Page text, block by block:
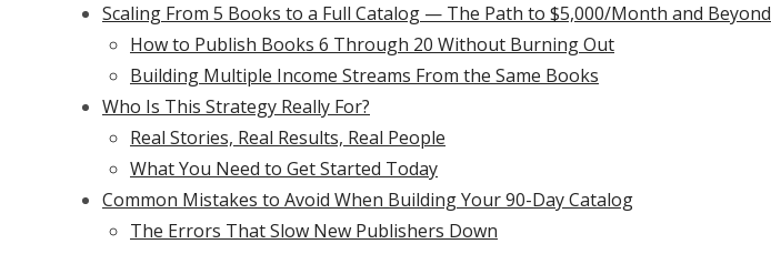
Scaling From 5 Books to a Full Catalog — The Path to $5,000/Month and Beyond
How to Publish Books 6 Through 20 Without Burning Out
Building Multiple Income Streams From the Same Books
Who Is This Strategy Really For?
Real Stories, Real Results, Real People
What You Need to Get Started Today
Common Mistakes to Avoid When Building Your 90-Day Catalog
The Errors That Slow New Publishers Down